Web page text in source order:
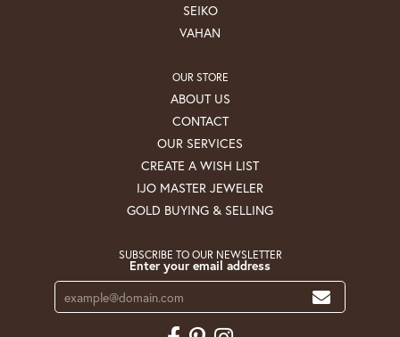
SEIKO
VAHAN
OUR STORE
ABOUT US
CONTACT
OUR SERVICES
CREATE A WISH LIST
IJO MASTER JEWELER
GOLD BUYING & SELLING
SUBSCRIBE TO OUR NEWSLETTER
Enter your email address